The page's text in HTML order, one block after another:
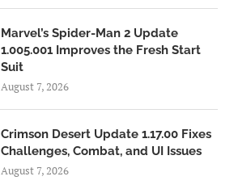
Marvel’s Spider-Man 2 Update
1.005.001 Improves the Fresh Start
Suit
August 7, 2026
Crimson Desert Update 1.17.00 Fixes
Challenges, Combat, and UI Issues
August 7, 2026